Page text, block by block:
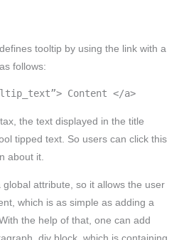
tooltip by using the link with a
follows:
Content </a>
the text displayed in the title
tipped text. So users can click this
about it.
attribute, so it allows the user
which is as simple as adding a
the help of that, one can add